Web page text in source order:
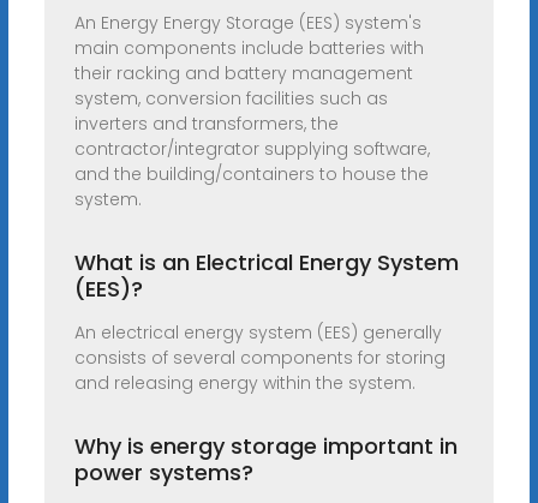
An Energy Energy Storage (EES) system's
main components include batteries with
their racking and battery management
system, conversion facilities such as
inverters and transformers, the
contractor/integrator supplying software,
and the building/containers to house the
system.
What is an Electrical Energy System
(EES)?
An electrical energy system (EES) generally
consists of several components for storing
and releasing energy within the system.
Why is energy storage important in
power systems?